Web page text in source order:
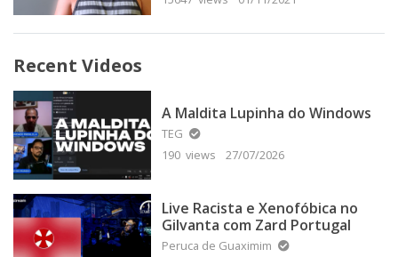
Recent Videos
A Maldita Lupinha do Windows
TEG
190 views
27/07/2026
Live Racista e Xenofóbica no
Gilvanta com Zard Portugal
Peruca de Guaximim